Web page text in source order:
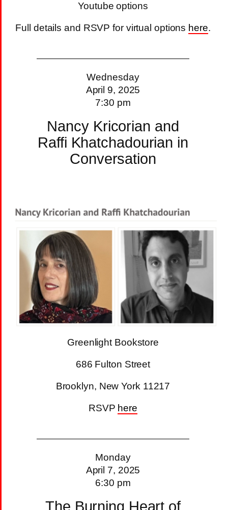
Youtube options
Full details and RSVP for virtual options here.
Wednesday
April 9, 2025
7:30 pm
Nancy Kricorian and
Raffi Khatchadourian in
Conversation
Greenlight Bookstore
686 Fulton Street
Brooklyn, New York 11217
RSVP here
Monday
April 7, 2025
6:30 pm
The Burning Heart of